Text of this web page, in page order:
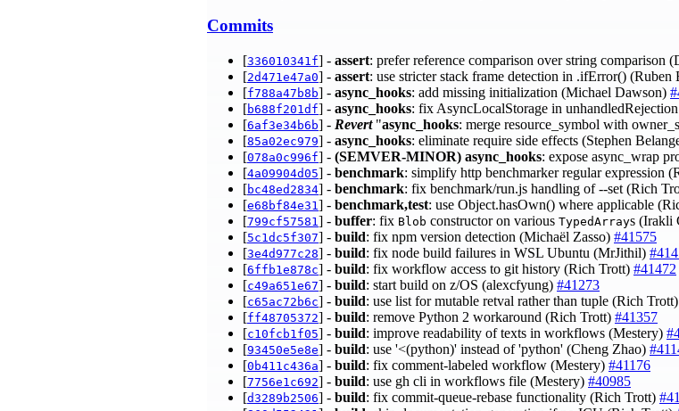
Commits
[336010341f] - assert: prefer reference comparison over string comparison
[2d471e47a0] - assert: use stricter stack frame detection in .ifError() (Ruben
[f788a47b8b] - async_hooks: add missing initialization (Michael Dawson)
[b688f201df] - async_hooks: fix AsyncLocalStorage in
[6af3e34b6b] - Revert"async_hooks: merge resource_symbol with
[85a02ec979] - async_hooks: eliminate require side effects (Stephen
[078a0c996f] - (SEMVER-MINOR) async_hooks: expose async_wrap
[4a09904d05] - benchmark: simplify http benchmarker regular expression
[bc48ed2834] - benchmark: fix benchmark/run.js handling of --set (Rich
[e68bf84e31] - benchmark,test: use Object.hasOwn() where applicable
[799cf57581] - buffer: fix Blob constructor on various TypedArrays (Irakli
[5c1dc5f307] - build: fix npm version detection (Michaël Zasso) #41575
[3e4d977c28] - build: fix node build failures in WSL Ubuntu (MrJithil)
[6ffb1e878c] - build: fix workflow access to git history (Rich Trott) #41472
[c49a651e67] - build: start build on z/OS (alexcfyung) #41273
[c65ac72b6c] - build: use list for mutable retval rather than tuple (Rich Trott)
[ff48705372] - build: remove Python 2 workaround (Rich Trott) #41357
[c10fcb1f05] - build: improve readability of texts in workflows (Mestery)
[93450e5e8e] - build: use '<(python)' instead of 'python' (Cheng Zhao)
[0b411c436a] - build: fix comment-labeled workflow (Mestery) #41176
[7756e1c692] - build: use gh cli in workflows file (Mestery) #40985
[d3289b2506] - build: fix commit-queue-rebase functionality (Rich Trott)